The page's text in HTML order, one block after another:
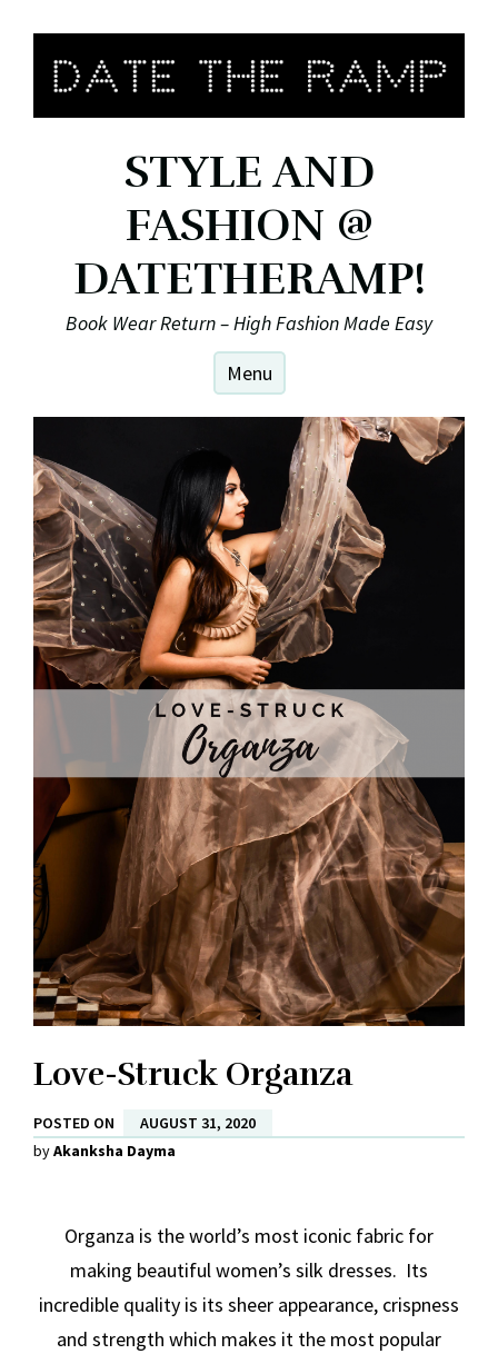
content
STYLE AND
FASHION @
DATETHERAMP!
Book Wear Return – High Fashion Made Easy
Menu
Love-Struck Organza
POSTED ON
AUGUST 31, 2020
byAkanksha Dayma
Organza is the world’s most iconic fabric for
making beautiful women’s silk dresses. Its
incredible quality is its sheer appearance, crispness
and strength which makes it the most popular